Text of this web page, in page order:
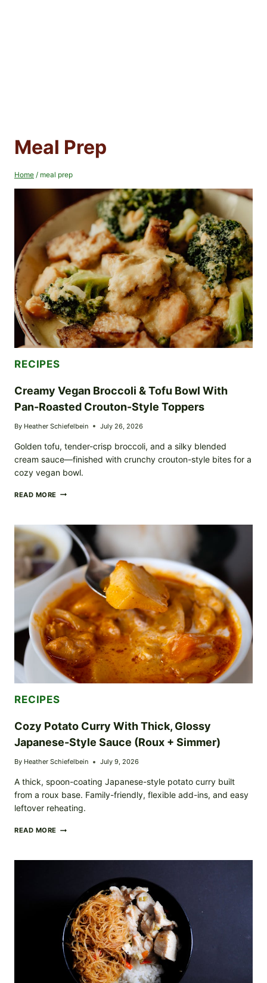
Meal Prep
Home / meal prep
RECIPES
Creamy Vegan Broccoli & Tofu Bowl With
Pan-Roasted Crouton-Style Toppers
By Heather Schiefelbein July 26, 2026
Golden tofu, tender-crisp broccoli, and a silky blended
cream sauce—finished with crunchy crouton-style bites for a
cozy vegan bowl.
READ MORE CREAMY
TOFU
BOWL
WITH
PAN-
ROASTED
CROUTON-
STYLE
TOPPERS
RECIPES
Cozy Potato Curry With Thick, Glossy
Japanese-Style Sauce (Roux + Simmer)
By Heather Schiefelbein July 9, 2026
A thick, spoon-coating Japanese-style potato curry built
from a roux base. Family-friendly, flexible add-ins, and easy
leftover reheating.
READ MORE COZY
WITH
JAPANESE-
SAUCE
(ROUX
SIMMER)